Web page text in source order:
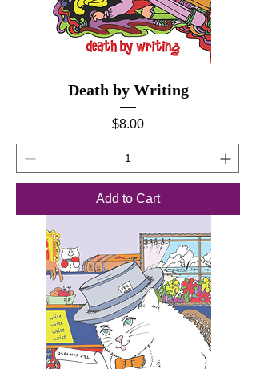
Death by Writing
Price
$8.00
Add to Cart